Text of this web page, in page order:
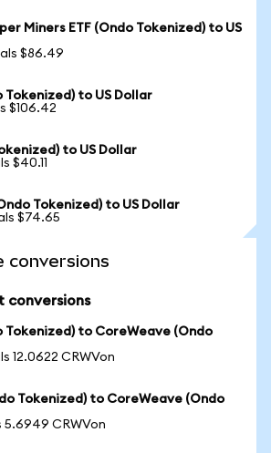
Miners ETF (Ondo Tokenized) to US
$86.49
to US Dollar
$106.42
to US Dollar
$40.11
Tokenized) to US Dollar
$74.65
conversions
conversions
Tokenized) to CoreWeave (Ondo
12.0622 CRWVon
Tokenized) to CoreWeave (Ondo
5.6949 CRWVon